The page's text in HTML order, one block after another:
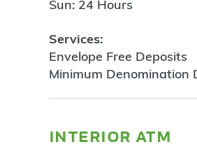
Sun: 24 Hours
Services:
Envelope Free Deposits
Minimum Denomination
interior atm